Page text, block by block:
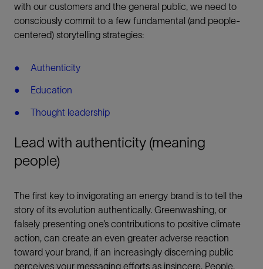
with our customers and the general public, we need to
consciously commit to a few fundamental (and people-
centered) storytelling strategies:
Authenticity
Education
Thought leadership
Lead with authenticity (meaning
people)
The first key to invigorating an energy brand is to tell the
story of its evolution authentically. Greenwashing, or
falsely presenting one’s contributions to positive climate
action, can create an even greater adverse reaction
toward your brand, if an increasingly discerning public
perceives your messaging efforts as insincere. People,